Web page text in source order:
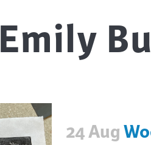
Enameling
Felt Making
Fused Glass
Gardening & Homesteading
Emily
24 Aug